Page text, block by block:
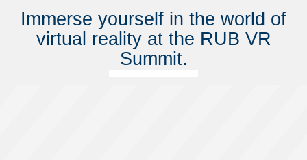
Immerse yourself in the world of
virtual reality at the RUB VR
Summit.